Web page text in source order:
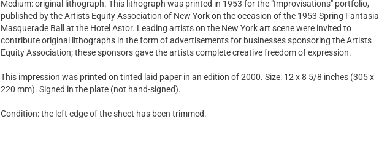
published by the Artists Equity Association of New York on the occasion of the 1953 Spring Fantasia
Masquerade Ball at the Hotel Astor. Leading artists on the New York art scene were invited to
contribute original lithographs in the form of advertisements for businesses sponsoring the Artists
Equity Association; these sponsors gave the artists complete creative freedom of expression.
This impression was printed on tinted laid paper in an edition of 2000. Size: 12 x 8 5/8 inches (305 x
220 mm). Signed in the plate (not hand-signed).
Condition: the left edge of the sheet has been trimmed.